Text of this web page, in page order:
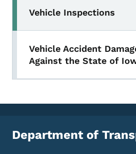
Vehicle Inspections
Vehicle Accident
Against the State of
Department of